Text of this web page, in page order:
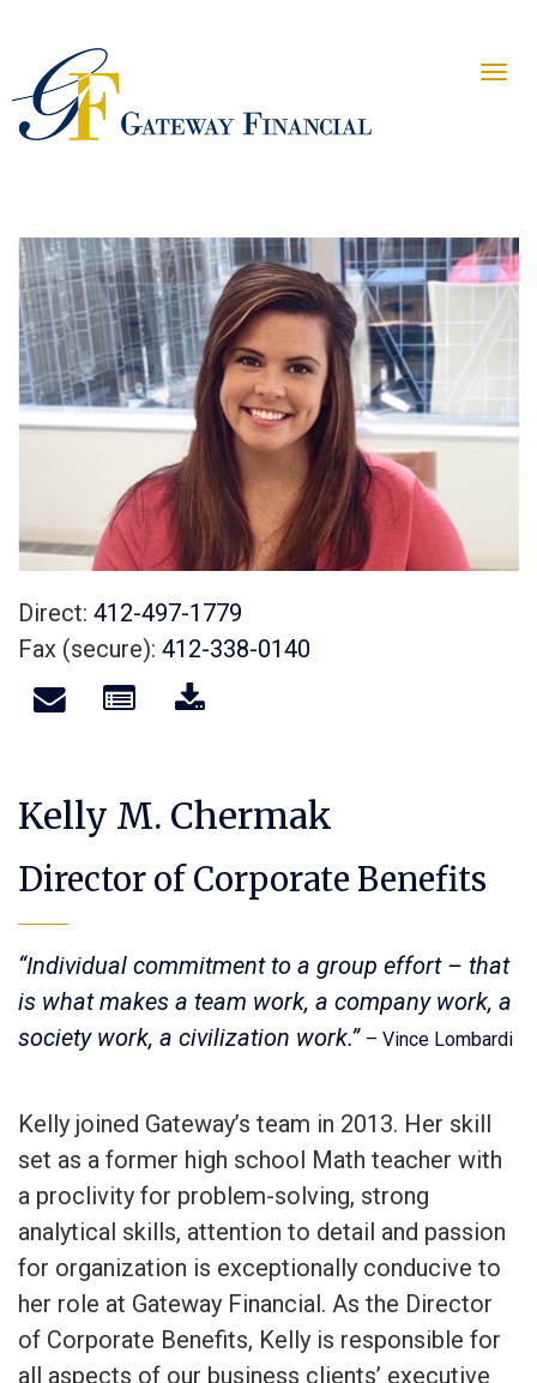
Direct: 412-497-1779
Fax (secure): 412-338-0140
Kelly M. Chermak
Director of Corporate Benefits
“Individual commitment to a group effort – that
is what makes a team work, a company work, a
society work, a civilization work.” – Vince Lombardi
Kelly joined Gateway’s team in 2013. Her skill
set as a former high school Math teacher with
a proclivity for problem-solving, strong
analytical skills, attention to detail and passion
for organization is exceptionally conducive to
her role at Gateway Financial. As the Director
of Corporate Benefits, Kelly is responsible for
all aspects of our business clients’ executive